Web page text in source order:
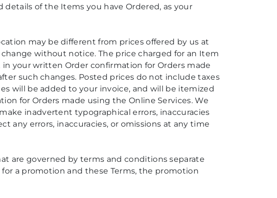
of the Items you have Ordered, as your
may be different from prices offered by us at
without notice. The price charged for an Item
your written Order confirmation for Orders made
such changes. Posted prices do not include taxes
will be added to your invoice, and will be itemized
for Orders made using the Online Services. We
inadvertent typographical errors, inaccuracies
any errors, inaccuracies, or omissions at any time
are governed by terms and conditions separate
a promotion and these Terms, the promotion